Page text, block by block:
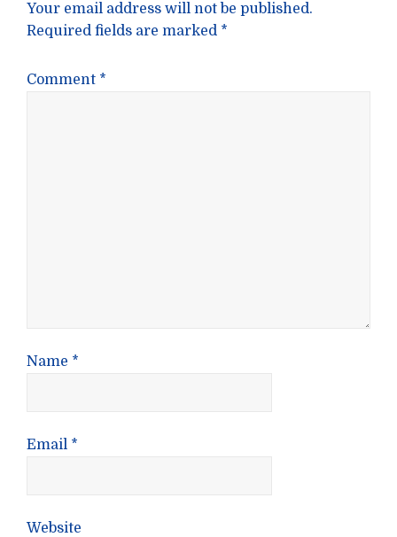
Your email address will not be published.
Required fields are marked *
Comment *
Name *
Email *
Website